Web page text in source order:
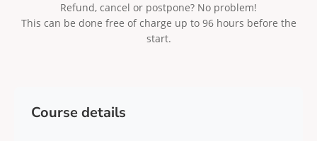
Refund, cancel or postpone? No problem!
This can be done free of charge up to 96 hours before the
start.
Course details